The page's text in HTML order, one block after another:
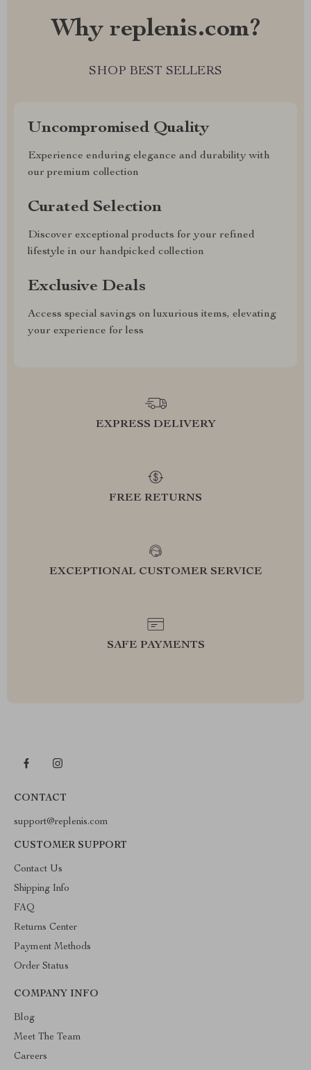
Why replenis.com?
SHOP BEST SELLERS
Uncompromised Quality
Experience enduring elegance and durability with
our premium collection
Curated Selection
Discover exceptional products for your refined
lifestyle in our handpicked collection
Exclusive Deals
Access special savings on luxurious items, elevating
your experience for less
EXPRESS DELIVERY
FREE RETURNS
EXCEPTIONAL CUSTOMER SERVICE
SAFE PAYMENTS
CONTACT
support@replenis.com
CUSTOMER SUPPORT
Contact Us
Shipping Info
FAQ
Returns Center
Payment Methods
Order Status
COMPANY INFO
Blog
Meet The Team
Careers